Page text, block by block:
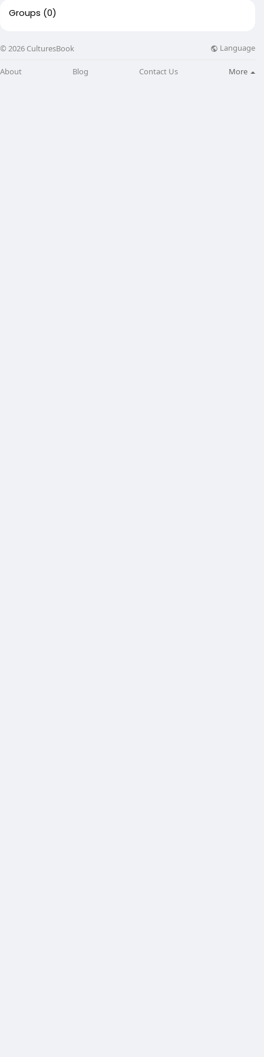
Groups (0)
© 2026 CulturesBook Language
About Blog Contact Us More